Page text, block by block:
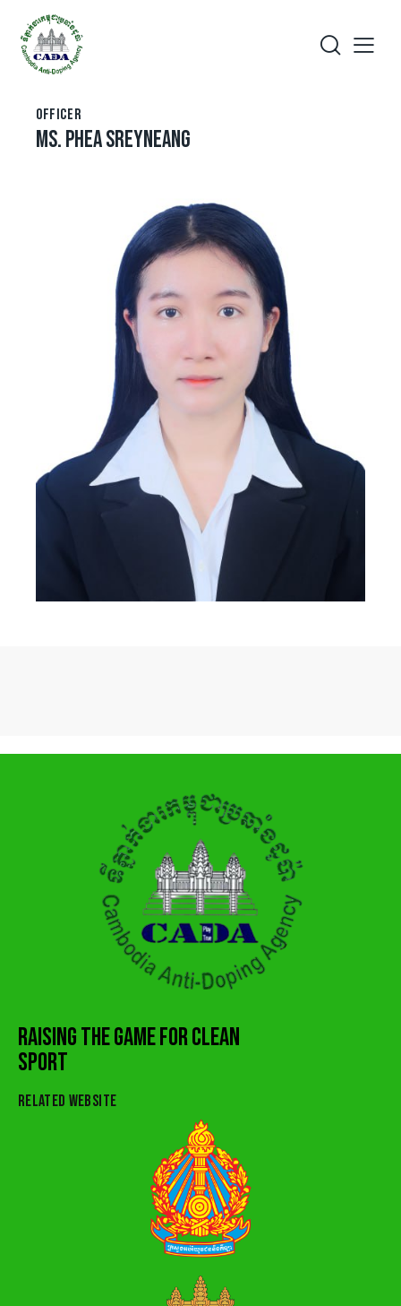
OFFICER
MS. PHEA SREYNEANG
RAISING THE GAME FOR CLEAN
SPORT
RELATED WEBSITE